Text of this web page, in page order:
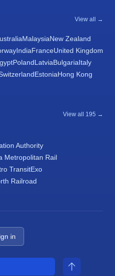
View all →
MalaysiaNew Zealand
IndiaFranceUnited Kingdom
PolandLatviaBulgariaItaly
EstoniaHong Kong
View all 195 →
Authority
Metropolitan Rail
TransitExo
Railroad
in